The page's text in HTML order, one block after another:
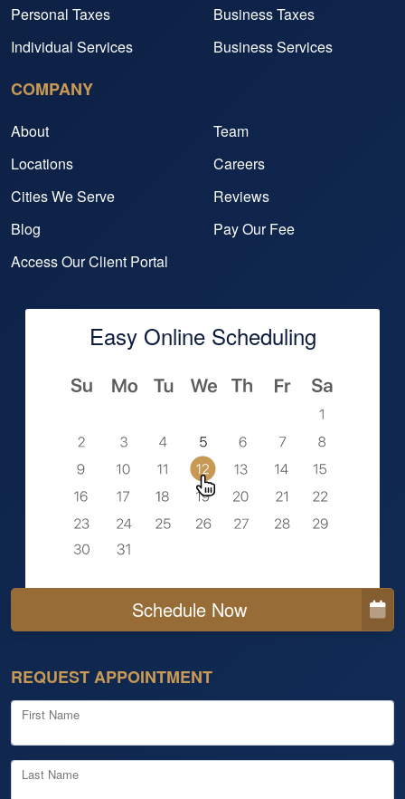
Personal Taxes
Business Taxes
Individual Services
Business Services
COMPANY
About
Team
Locations
Careers
Cities We Serve
Reviews
Blog
Pay Our Fee
Access Our Client Portal
Easy Online Scheduling
Schedule Now
REQUEST APPOINTMENT
First Name
Last Name